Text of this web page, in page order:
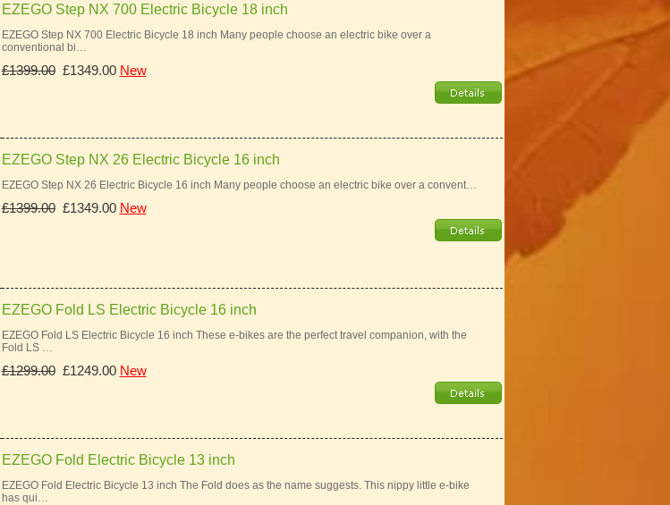
EZEGO Step NX 700 Electric Bicycle 18 inch
EZEGO Step NX 700 Electric Bicycle 18 inch Many people choose an electric bike over a
conventional bi…
£1399.00£1349.00 New
EZEGO Step NX 26 Electric Bicycle 16 inch
EZEGO Step NX 26 Electric Bicycle 16 inch Many people choose an electric bike over a convent…
£1399.00£1349.00 New
EZEGO Fold LS Electric Bicycle 16 inch
EZEGO Fold LS Electric Bicycle 16 inch These e-bikes are the perfect travel companion, with the
Fold LS …
£1299.00£1249.00 New
EZEGO Fold Electric Bicycle 13 inch
EZEGO Fold Electric Bicycle 13 inch The Fold does as the name suggests. This nippy little e-bike
has qui…